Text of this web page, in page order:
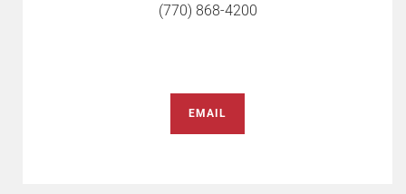
(770) 868-4200
EMAIL